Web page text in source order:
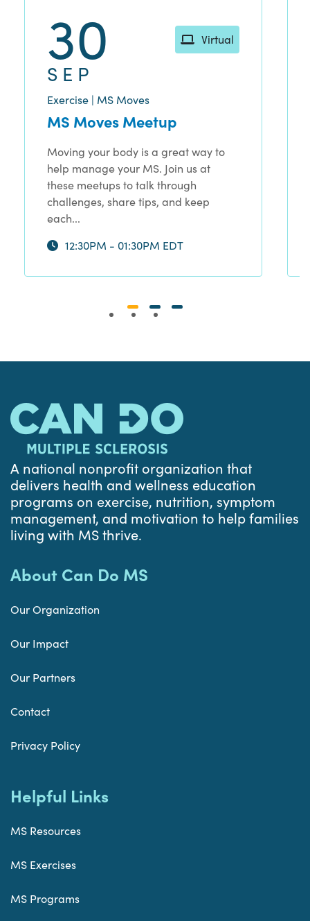
Virtual
30
SEP
Exercise | MS Moves
MS Moves Meetup
Moving your body is a great way to
help manage your MS. Join us at
these meetups to talk through
challenges, share tips, and keep
each...
12:30PM - 01:30PM EDT
A national nonprofit organization that
delivers health and wellness education
programs on exercise, nutrition, symptom
management, and motivation to help families
living with MS thrive.
About Can Do MS
Our Organization
Our Impact
Our Partners
Contact
Privacy Policy
Helpful Links
MS Resources
MS Exercises
MS Programs